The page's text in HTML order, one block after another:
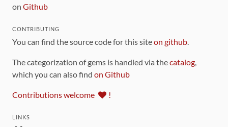
on Github
CONTRIBUTING
You can find the source code for this siteon github.
The categorization of gems is handled via thecatalog,
which you can also find on Github
Contributions welcome !
LINKS